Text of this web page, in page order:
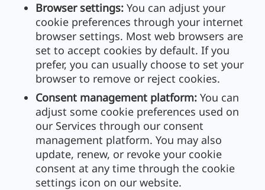
Browser settings: You can adjust your
cookie preferences through your internet
browser settings. Most web browsers are
set to accept cookies by default. If you
prefer, you can usually choose to set your
browser to remove or reject cookies.
Consent management platform: You can
adjust some cookie preferences used on
our Services through our consent
management platform. You may also
update, renew, or revoke your cookie
consent at any time through the cookie
settings icon on our website.